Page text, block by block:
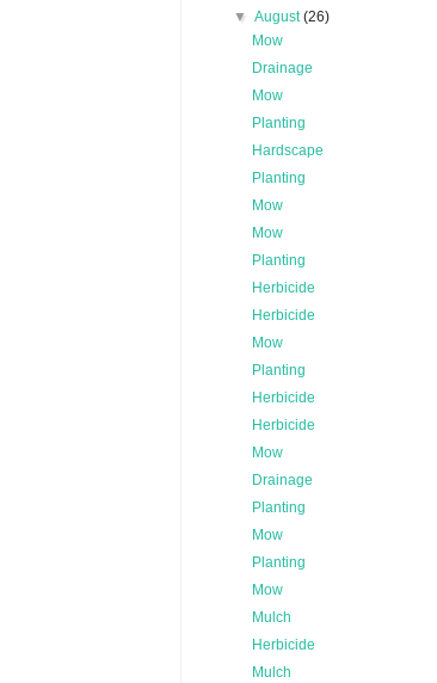
▼August(26)
Mow
Drainage
Mow
Planting
Hardscape
Planting
Mow
Mow
Planting
Herbicide
Herbicide
Mow
Planting
Herbicide
Herbicide
Mow
Drainage
Planting
Mow
Planting
Mow
Mulch
Herbicide
Mulch